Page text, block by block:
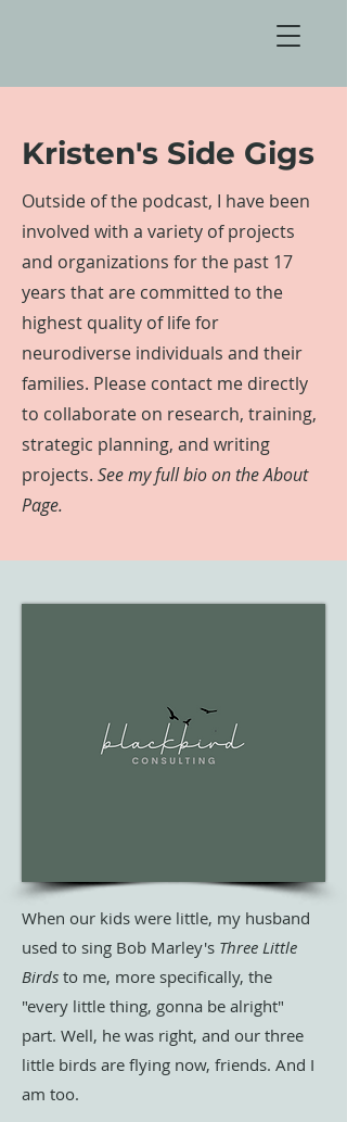
Kristen's Side Gigs
Outside of the podcast, I have been
involved with a variety of projects
and organizations for the past 17
years that are committed to the
highest quality of life for
neurodiverse individuals and their
families. Please contact me directly
to collaborate on research, training,
strategic planning, and writing
projects. See my full bio on the About
Page.
When our kids were little, my husband
used to sing Bob Marley's Three Little
Birds to me, more specifically, the
"every little thing, gonna be alright"
part. Well, he was right, and our three
little birds are flying now, friends. And I
am too.